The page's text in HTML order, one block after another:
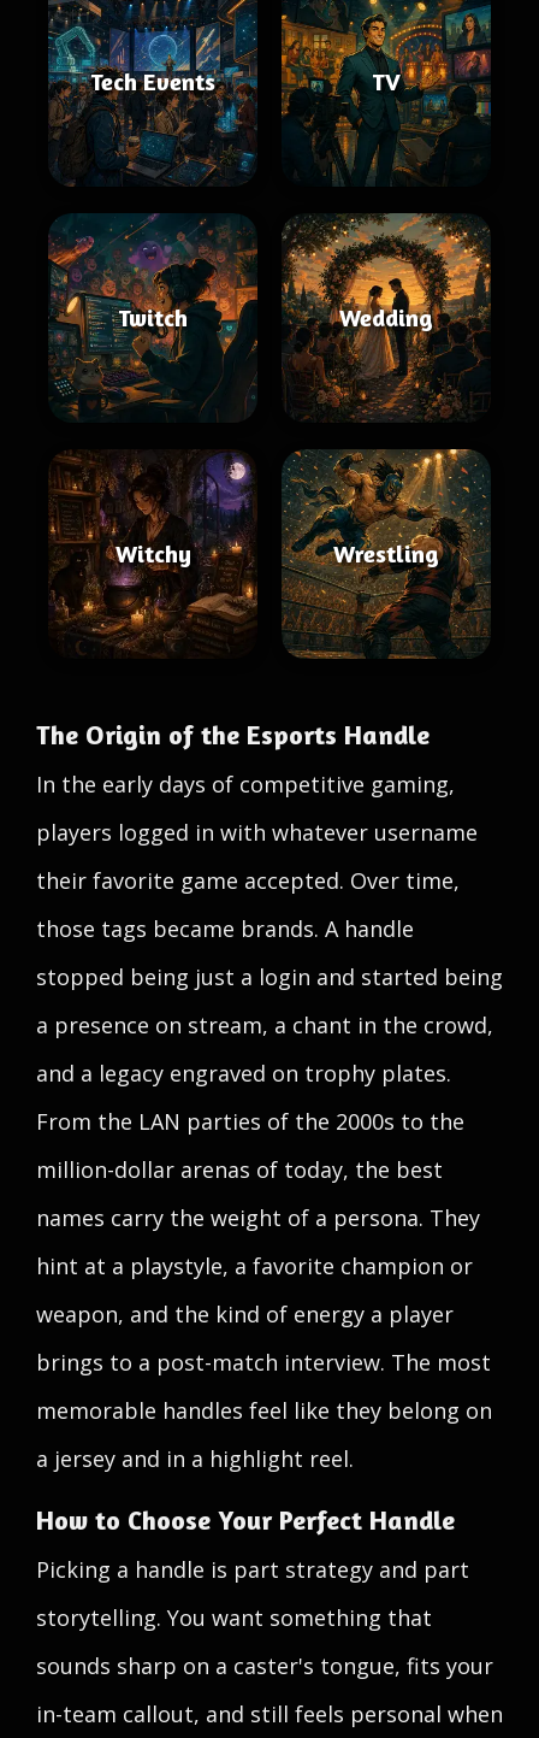
Tech Events TV
Twitch Wedding
Witchy Wrestling
The Origin of the Esports Handle
In the early days of competitive gaming,
players logged in with whatever username
their favorite game accepted. Over time,
those tags became brands. A handle
stopped being just a login and started being
a presence on stream, a chant in the crowd,
and a legacy engraved on trophy plates.
From the LAN parties of the 2000s to the
million-dollar arenas of today, the best
names carry the weight of a persona. They
hint at a playstyle, a favorite champion or
weapon, and the kind of energy a player
brings to a post-match interview. The most
memorable handles feel like they belong on
a jersey and in a highlight reel.
How to Choose Your Perfect Handle
Picking a handle is part strategy and part
storytelling. You want something that
sounds sharp on a caster's tongue, fits your
in-team callout, and still feels personal when